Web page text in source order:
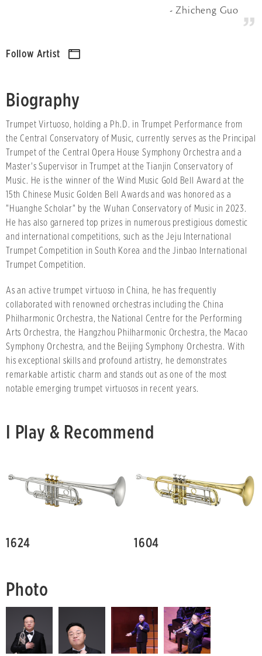
Zhicheng Guo
Follow Artist
Biography
Trumpet Virtuoso, holding a Ph.D. in Trumpet Performance from
the Central Conservatory of Music, currently serves as the Principal
Trumpet of the Central Opera House Symphony Orchestra and a
Master's Supervisor in Trumpet at the Tianjin Conservatory of
Music. He is the winner of the Wind Music Gold Bell Award at the
15th Chinese Music Golden Bell Awards and was honored as a
"Huanghe Scholar" by the Wuhan Conservatory of Music in 2023.
He has also garnered top prizes in numerous prestigious domestic
and international competitions, such as the Jeju International
Trumpet Competition in South Korea and the Jinbao International
Trumpet Competition.
As an active trumpet virtuoso in China, he has frequently
collaborated with renowned orchestras including the China
Philharmonic Orchestra, the National Centre for the Performing
Arts Orchestra, the Hangzhou Philharmonic Orchestra, the Macao
Symphony Orchestra, and the Beijing Symphony Orchestra. With
his exceptional skills and profound artistry, he demonstrates
remarkable artistic charm and stands out as one of the most
notable emerging trumpet virtuosos in recent years.
I Play & Recommend
1624 1604
Photo